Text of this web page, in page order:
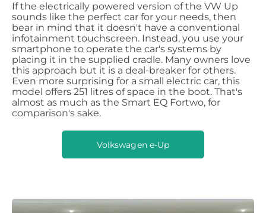
If the electrically powered version of the VW Up
sounds like the perfect car for your needs, then
bear in mind that it doesn't have a conventional
infotainment touchscreen. Instead, you use your
smartphone to operate the car's systems by
placing it in the supplied cradle. Many owners love
this approach but it is a deal-breaker for others.
Even more surprising for a small electric car, this
model offers 251 litres of space in the boot. That's
almost as much as the Smart EQ Fortwo, for
comparison's sake.
Volkswagen e-Up